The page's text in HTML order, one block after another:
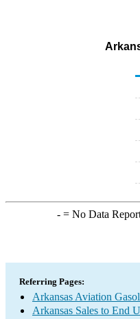
-= No Data
Referring Pages:
Arkansas Aviation
Arkansas Sales to End